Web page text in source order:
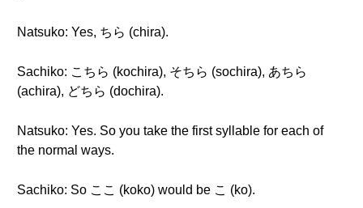
Natsuko: Yes, ちら (chira).
Sachiko: こちら (kochira), そちら (sochira), あちら
(achira), どちら (dochira).
Natsuko: Yes. So you take the first syllable for each of
the normal ways.
Sachiko: So ここ (koko) would be こ (ko).